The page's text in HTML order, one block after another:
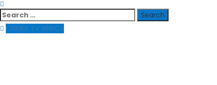
Search
for:
OSMEK TV AFRICA